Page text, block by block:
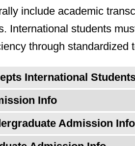
include academic
International students
through standardized
International
Info
Admission Info